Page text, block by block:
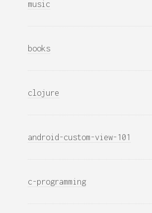
music
books
clojure
android-custom-view-101
c-programming